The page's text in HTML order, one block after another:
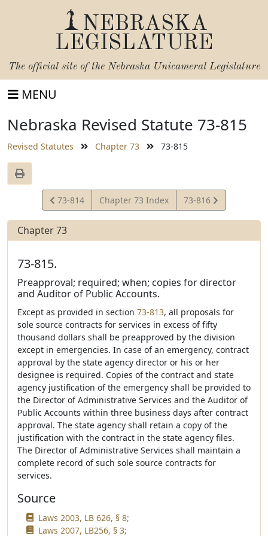
NEBRASKA
LEGISLATURE
The official site of the Nebraska Unicameral Legislature
MENU
Nebraska Revised Statute 73-815
Revised Statutes Chapter 73 73-815
View
Statute
73-814 Chapter 73 Index
View
Statute
73-816
Chapter 73
73-815.
Preapproval; required; when; copies for director
and Auditor of Public Accounts.
Except as provided in section 73-813, all proposals for
sole source contracts for services in excess of fifty
thousand dollars shall be preapproved by the division
except in emergencies. In case of an emergency, contract
approval by the state agency director or his or her
designee is required. Copies of the contract and state
agency justification of the emergency shall be provided to
the Director of Administrative Services and the Auditor of
Public Accounts within three business days after contract
approval. The state agency shall retain a copy of the
justification with the contract in the state agency files.
The Director of Administrative Services shall maintain a
complete record of such sole source contracts for
services.
Source
Laws 2003, LB 626, § 8;
Laws 2007, LB256, § 3;